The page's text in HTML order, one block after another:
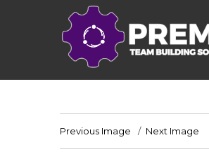
Previous Image Next Image